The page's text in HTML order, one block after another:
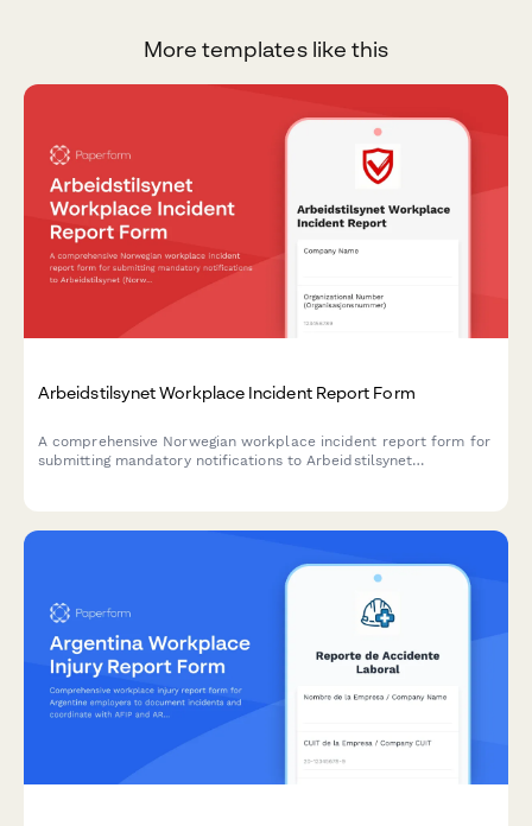
More templates like this
Arbeidstilsynet Workplace Incident Report Form
A comprehensive Norwegian workplace incident report form for
submitting mandatory notifications to Arbeidstilsynet